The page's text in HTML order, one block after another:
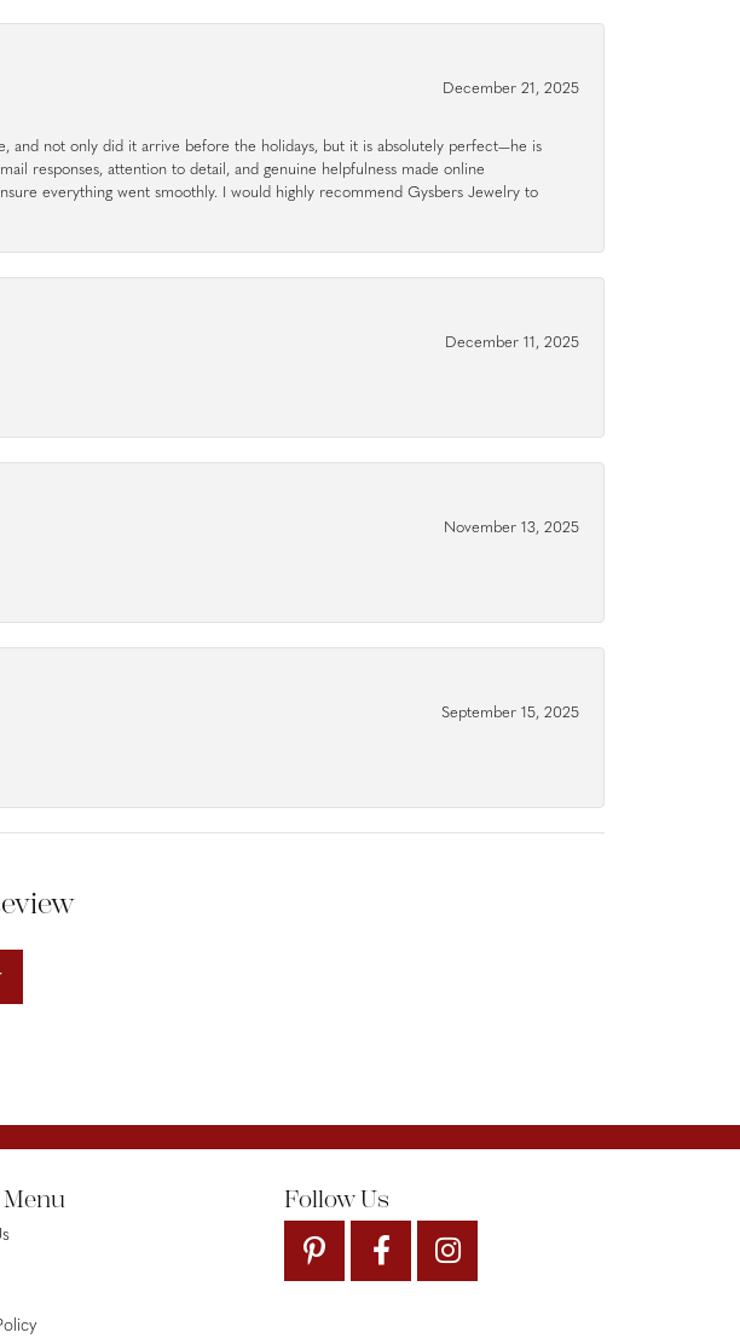
December 21, 2025
and not only did it arrive before the holidays, but it is absolutely perfect—he is
responses, attention to detail, and genuine helpfulness made online
everything went smoothly. I would highly recommend Gysbers Jewelry to
December 11, 2025
November 13, 2025
September 15, 2025
Follow Us